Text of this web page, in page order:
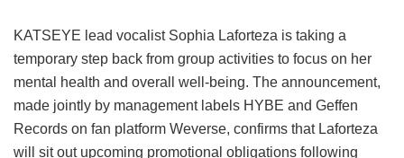
KATSEYE lead vocalist Sophia Laforteza is taking a
temporary step back from group activities to focus on her
mental health and overall well-being. The announcement,
made jointly by management labels HYBE and Geffen
Records on fan platform Weverse, confirms that Laforteza
will sit out upcoming promotional obligations following